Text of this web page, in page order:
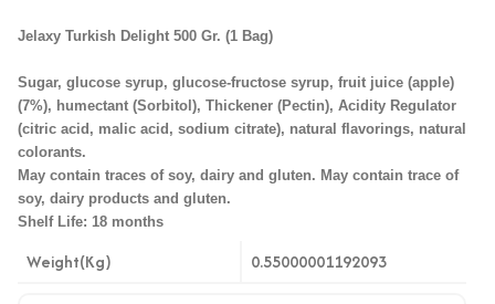
Jelaxy Turkish Delight 500 Gr. (1 Bag)
Sugar, glucose syrup, glucose-fructose syrup, fruit juice (apple)
(7%), humectant (Sorbitol), Thickener (Pectin), Acidity Regulator
(citric acid, malic acid, sodium citrate), natural flavorings, natural
colorants.
May contain traces of soy, dairy and gluten. May contain trace of
soy, dairy products and gluten.
Shelf Life: 18 months
Weight(Kg) 0.55000001192093